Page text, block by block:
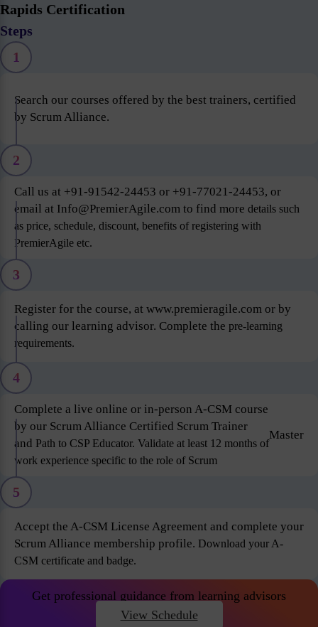
Rapids Certification
Steps
1
Search our courses offered by the best trainers, certified
by Scrum Alliance.
2
Call us at +91-91542-24453 or +91-77021-24453, or
email at Info@PremierAgile.com to find more details such
as price, schedule, discount, benefits of registering with
PremierAgile etc.
3
Register for the course, at www.premieragile.com or by
calling our learning advisor. Complete the pre-learning
requirements.
4
Complete a live online or in-person A-CSM course
by our Scrum Alliance Certified Scrum Trainer
and Path to CSP Educator. Validate at least 12 months of
work experience specific to the role of Scrum
Master
5
Accept the A-CSM License Agreement and complete your
Scrum Alliance membership profile. Download your A-
CSM certificate and badge.
Get professional guidance from learning advisors
View Schedule